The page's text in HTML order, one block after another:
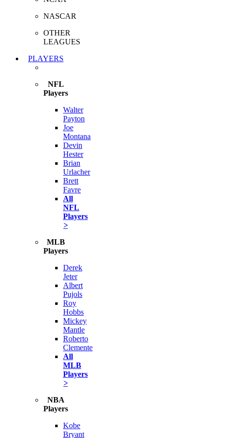
NASCAR
OTHER
LEAGUES
PLAYERS
NFL
Players
Walter
Payton
Joe
Montana
Devin
Hester
Brian
Urlacher
Brett
Favre
All
NFL
Players
>
MLB
Players
Derek
Jeter
Albert
Pujols
Roy
Hobbs
Mickey
Mantle
Roberto
Clemente
All
MLB
Players
>
NBA
Players
Kobe
Bryant